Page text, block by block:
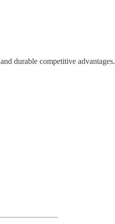
durable competitive advantages.